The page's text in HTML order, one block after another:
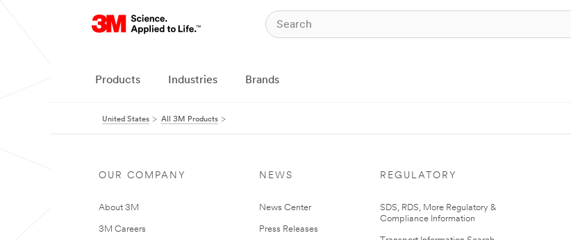
Products Industries Brands
United States All 3M Products
OUR COMPANY
About 3M
3M Careers
NEWS
News Center
Press Releases
REGULATORY
SDS, RDS, More Regulatory &
Compliance Information